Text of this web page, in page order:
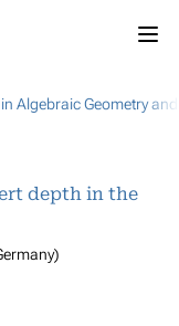
Algebraic Geometry
depth in the